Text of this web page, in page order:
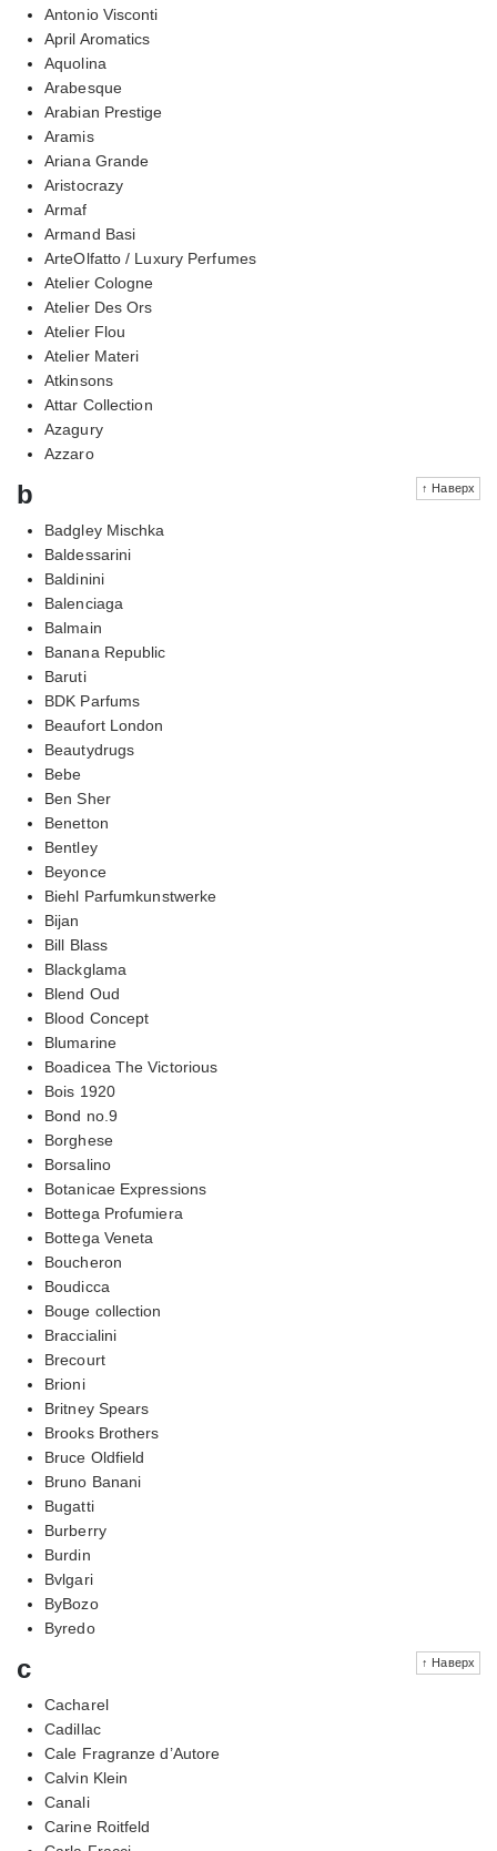
Antonio Visconti
April Aromatics
Aquolina
Arabesque
Arabian Prestige
Aramis
Ariana Grande
Aristocrazy
Armaf
Armand Basi
ArteOlfatto / Luxury Perfumes
Atelier Cologne
Atelier Des Ors
Atelier Flou
Atelier Materi
Atkinsons
Attar Collection
Azagury
Azzaro
↑ Наверх
b
Badgley Mischka
Baldessarini
Baldinini
Balenciaga
Balmain
Banana Republic
Baruti
BDK Parfums
Beaufort London
Beautydrugs
Bebe
Ben Sher
Benetton
Bentley
Beyonce
Biehl Parfumkunstwerke
Bijan
Bill Blass
Blackglama
Blend Oud
Blood Concept
Blumarine
Boadicea The Victorious
Bois 1920
Bond no.9
Borghese
Borsalino
Botanicae Expressions
Bottega Profumiera
Bottega Veneta
Boucheron
Boudicca
Bouge collection
Braccialini
Brecourt
Brioni
Britney Spears
Brooks Brothers
Bruce Oldfield
Bruno Banani
Bugatti
Burberry
Burdin
Bvlgari
ByBozo
Byredo
↑ Наверх
c
Cacharel
Cadillac
Cale Fragranze d’Autore
Calvin Klein
Canali
Carine Roitfeld